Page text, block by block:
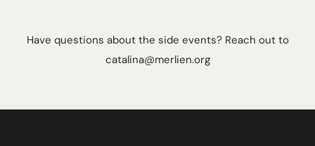
Have questions about the side events? Reach out to
catalina@merlien.org